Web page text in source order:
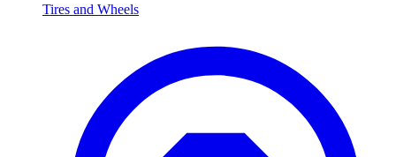
Tires and Wheels